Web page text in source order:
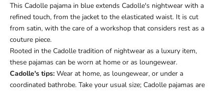
This Cadolle pajama in blue extends Cadolle's nightwear with a
refined touch, from the jacket to the elasticated waist. It is cut
from satin, with the care of a workshop that considers rest as a
couture piece.
Rooted in the Cadolle tradition of nightwear as a luxury item,
these pajamas can be worn at home or as loungewear.
Cadolle's tips: Wear at home, as loungewear, or under a
coordinated bathrobe. Take your usual size; Cadolle pajamas are